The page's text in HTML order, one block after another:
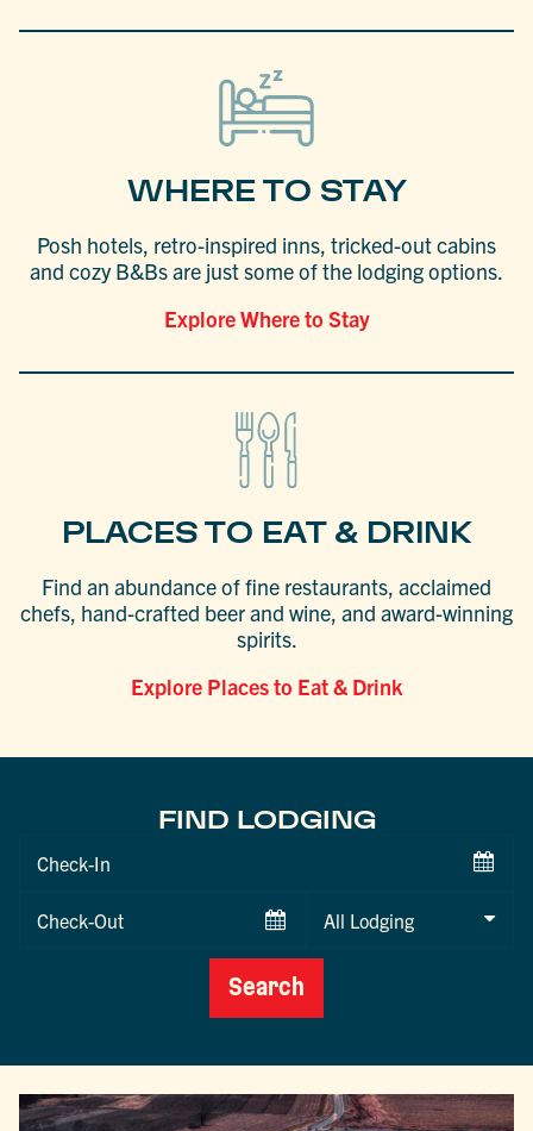
WHERE TO STAY
Posh hotels, retro-inspired inns, tricked-out cabins
and cozy B&Bs are just some of the lodging options.
Explore Where to Stay
PLACES TO EAT & DRINK
Find an abundance of fine restaurants, acclaimed
chefs, hand-crafted beer and wine, and award-winning
spirits.
Explore Places to Eat & Drink
FIND LODGING
Checkin
Checkout
Search